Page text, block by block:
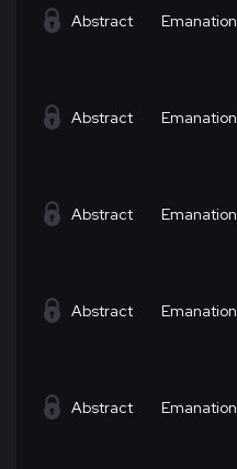
Abstract Emanation
Abstract Emanation
Abstract Emanation
Abstract Emanation
Abstract Emanation